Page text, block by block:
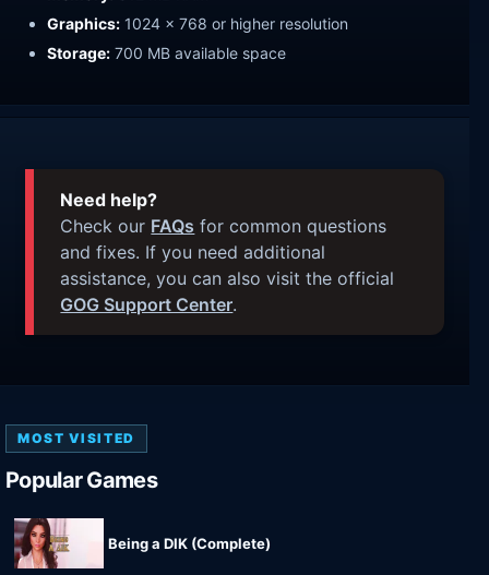
Graphics: 1024 x 768 or higher resolution
Storage: 700 MB available space
Need help?
Check our FAQs for common questions
and fixes. If you need additional
assistance, you can also visit the official
GOG Support Center.
MOST VISITED
Popular Games
Being a DIK (Complete)